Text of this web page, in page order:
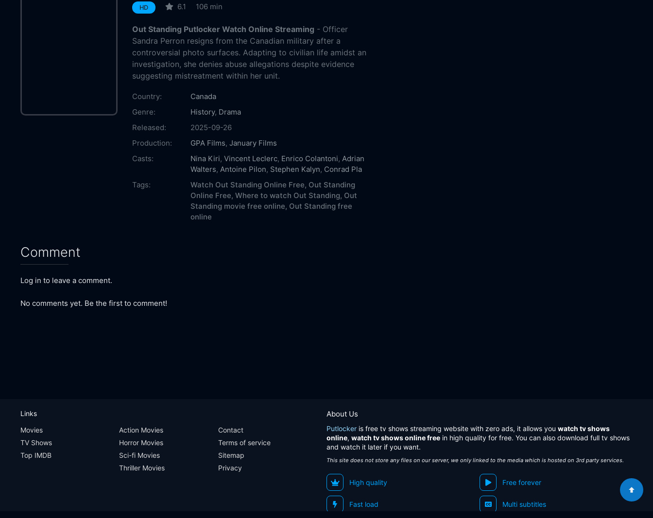
HD 6.1 106 min
Out Standing Putlocker Watch Online Streaming - Officer
Sandra Perron resigns from the Canadian military after a
controversial photo surfaces. Adapting to civilian life amidst an
investigation, she denies abuse allegations despite evidence
suggesting mistreatment within her unit.
Country:
Canada
Genre:
History, Drama
Released:
2025-09-26
Production:
GPA Films, January Films
Casts:
Nina Kiri, Vincent Leclerc, Enrico Colantoni, Adrian
Walters, Antoine Pilon, Stephen Kalyn, Conrad Pla
Tags:
Watch Out Standing Online Free, Out Standing
Online Free, Where to watch Out Standing, Out
Standing movie free online, Out Standing free
online
Comment
Log in to leave a comment.
No comments yet. Be the first to comment!
About Us
Putlocker is free tv shows streaming website with zero ads, it allows you watch tv shows
online, watch tv shows online free in high quality for free. You can also download full tv shows
and watch it later if you want.
This site does not store any files on our server, we only linked to the media which is hosted on 3rd party services.
High quality Free forever
Fast load Multi subtitles
Links
Movies
TV Shows
Top IMDB
Action Movies
Horror Movies
Sci-fi Movies
Thriller Movies
Contact
Terms of service
Sitemap
Privacy